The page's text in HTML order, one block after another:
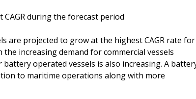
during the forecast period
are projected to grow at the highest CAGR rate for
increasing demand for commercial vessels
operated vessels is also increasing. A
to maritime operations along with more